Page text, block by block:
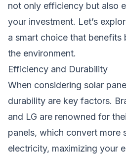
not only efficiency but also
your investment. Let’s
a smart choice that benefits
the environment.
Efficiency and Durability
When considering solar
durability are key factors.
and LG are renowned for
panels, which convert more
electricity, maximizing your